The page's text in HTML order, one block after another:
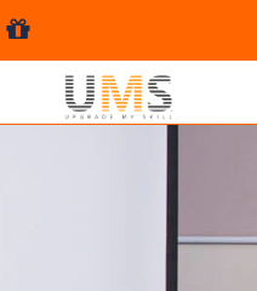
Courses.